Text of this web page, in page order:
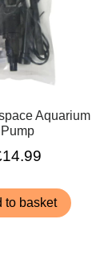
Aquarium
Pump
14.99
to basket